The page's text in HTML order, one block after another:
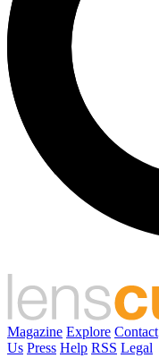
Magazine Explore Contact
Us Press Help RSS Legal